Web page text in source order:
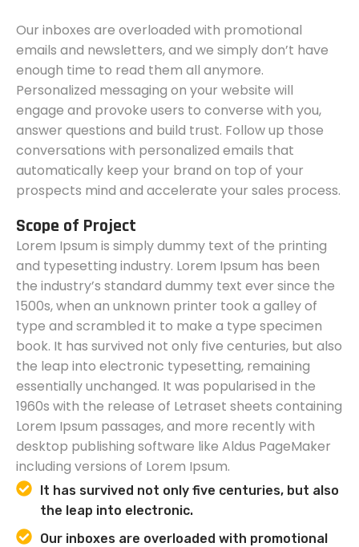
Our inboxes are overloaded with promotional
emails and newsletters, and we simply don’t have
enough time to read them all anymore.
Personalized messaging on your website will
engage and provoke users to converse with you,
answer questions and build trust. Follow up those
conversations with personalized emails that
automatically keep your brand on top of your
prospects mind and accelerate your sales process.
Scope of Project
Lorem Ipsum is simply dummy text of the printing
and typesetting industry. Lorem Ipsum has been
the industry’s standard dummy text ever since the
1500s, when an unknown printer took a galley of
type and scrambled it to make a type specimen
book. It has survived not only five centuries, but also
the leap into electronic typesetting, remaining
essentially unchanged. It was popularised in the
1960s with the release of Letraset sheets containing
Lorem Ipsum passages, and more recently with
desktop publishing software like Aldus PageMaker
including versions of Lorem Ipsum.
It has survived not only five centuries, but also
the leap into electronic.
Our inboxes are overloaded with promotional